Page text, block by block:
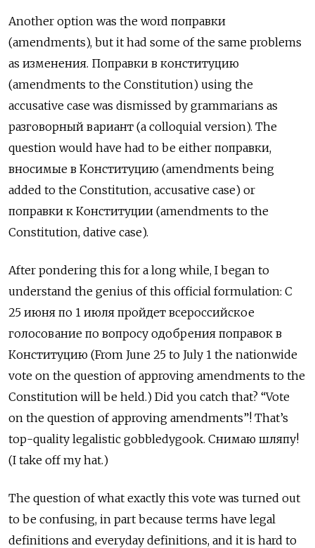
Another option was the word поправки
(amendments), but it had some of the same problems
as изменения. Поправки в конституцию
(amendments to the Constitution) using the
accusative case was dismissed by grammarians as
разговорный вариант (a colloquial version). The
question would have had to be either поправки,
вносимые в Конституцию (amendments being
added to the Constitution, accusative case) or
поправки к Конституции (amendments to the
Constitution, dative case).
After pondering this for a long while, I began to
understand the genius of this official formulation: С
25 июня по 1 июля пройдет всероссийское
голосование по вопросу одобрения поправок в
Конституцию (From June 25 to July 1 the nationwide
vote on the question of approving amendments to the
Constitution will be held.) Did you catch that? “Vote
on the question of approving amendments”! That’s
top-quality legalistic gobbledygook. Снимаю шляпу!
(I take off my hat.)
The question of what exactly this vote was turned out
to be confusing, in part because terms have legal
definitions and everyday definitions, and it is hard to